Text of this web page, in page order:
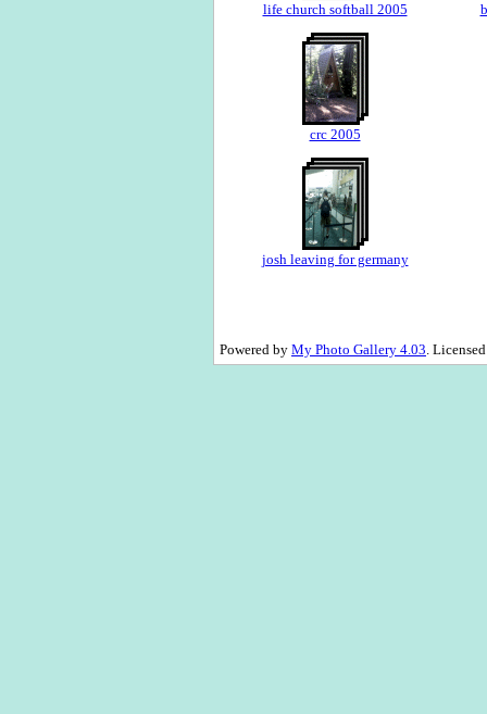
life church softball 2005
crc 2005
josh leaving for germany
Powered by My Photo Gallery 4.03.